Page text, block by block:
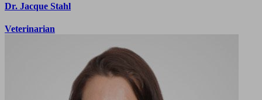
Dr. Jacque Stahl
Veterinarian